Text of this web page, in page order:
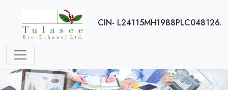
CIN- L24115MH1988PLC048126.